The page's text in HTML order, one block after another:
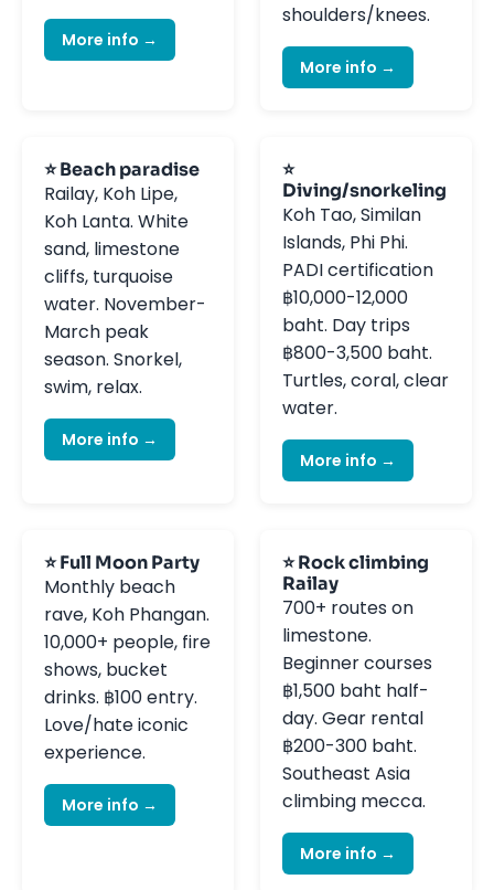
More info →
shoulders/knees.
More info →
⭐ Beach paradise
Railay, Koh Lipe,
Koh Lanta. White
sand, limestone
cliffs, turquoise
water. November-
March peak
season. Snorkel,
swim, relax.
More info →
⭐
Diving/snorkeling
Koh Tao, Similan
Islands, Phi Phi.
PADI certification
฿10,000-12,000
baht. Day trips
฿800-3,500 baht.
Turtles, coral, clear
water.
More info →
⭐ Full Moon Party
Monthly beach
rave, Koh Phangan.
10,000+ people, fire
shows, bucket
drinks. ฿100 entry.
Love/hate iconic
experience.
More info →
⭐ Rock climbing
Railay
700+ routes on
limestone.
Beginner courses
฿1,500 baht half-
day. Gear rental
฿200-300 baht.
Southeast Asia
climbing mecca.
More info →